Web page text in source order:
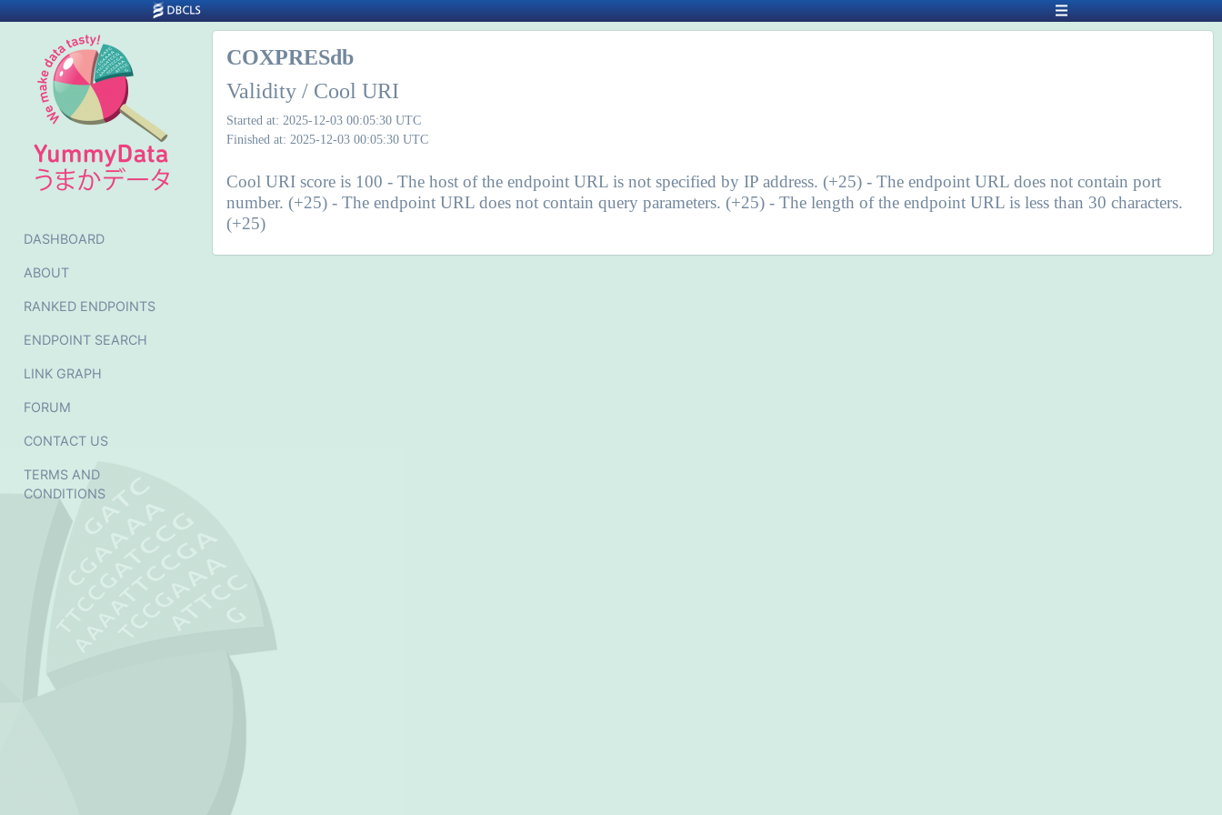
DASHBOARD
ABOUT
RANKED ENDPOINTS
ENDPOINT SEARCH
LINK GRAPH
FORUM
CONTACT US
TERMS AND
CONDITIONS
COXPRESdb
Validity / Cool URI
Started at: 2025-12-03 00:05:30 UTC
Finished at: 2025-12-03 00:05:30 UTC
Cool URI score is 100 - The host of the endpoint URL is not specified by IP address. (+25) - The endpoint URL does not contain port
number. (+25) - The endpoint URL does not contain query parameters. (+25) - The length of the endpoint URL is less than 30 characters.
(+25)